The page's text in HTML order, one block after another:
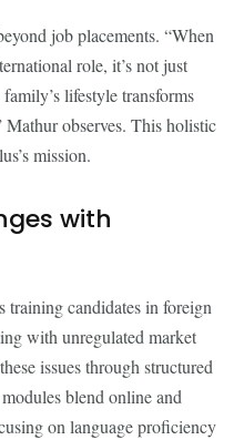
job placements. “When
role, it’s not just
lifestyle transforms
Mathur observes. This holistic
mission.
with
training candidates in foreign
with unregulated market
issues through structured
blend online and
on language proficiency